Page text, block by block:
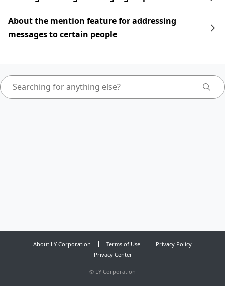
About the mention feature for addressing
messages to certain people
About LY Corporation Terms of Use
Privacy Policy
Privacy Center
© LY Corporation